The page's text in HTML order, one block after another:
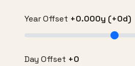
Year Offset +0.000y (+0d)
Day Offset +0